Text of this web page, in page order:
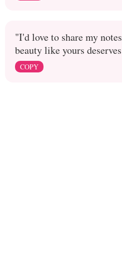
"I'd love to share my
beauty like yours
COPY